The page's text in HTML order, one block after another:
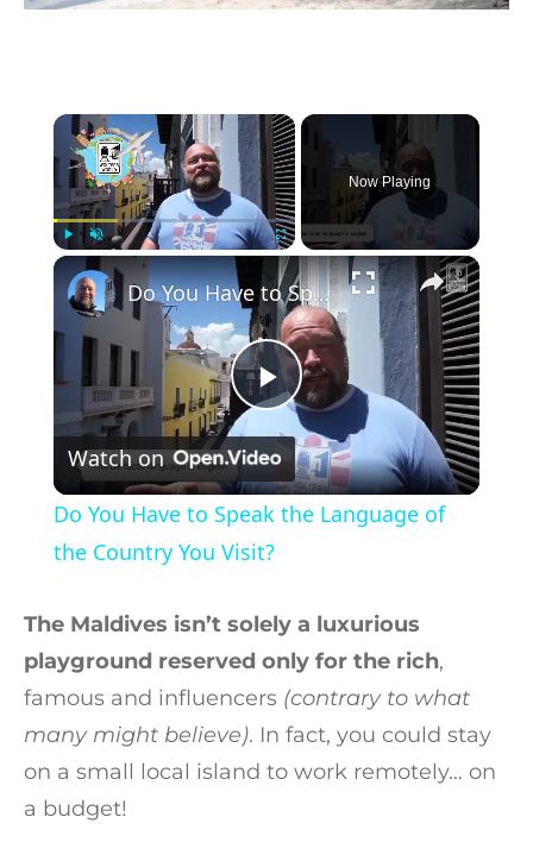
×
Unmute Fullscreen
Now Playing
×
Play Video
Do You Have to Speak the Language of the Country You Visit?
Watch on
Do You Have to Speak the Language of
the Country You Visit?
The Maldives isn’t solely a luxurious
playground reserved only for the rich,
famous and influencers (contrary to what
many might believe). In fact, you could stay
on a small local island to work remotely… on
a budget!